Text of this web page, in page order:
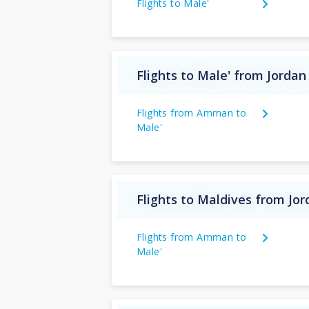
Flights to Male'
Flights to Male' from Jordan
Flights from Amman to
Male'
Flights to Maldives from
Flights from Amman to
Male'